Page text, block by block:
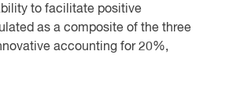
to facilitate positive
as a composite of the three
accounting for 20%,